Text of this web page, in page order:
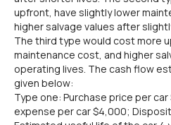
upfront, have slightly lower
higher salvage values after
The third type would cost more
maintenance cost, and higher
operating lives. The cash flow
given below:
Type one: Purchase price per
expense per car $4,000;